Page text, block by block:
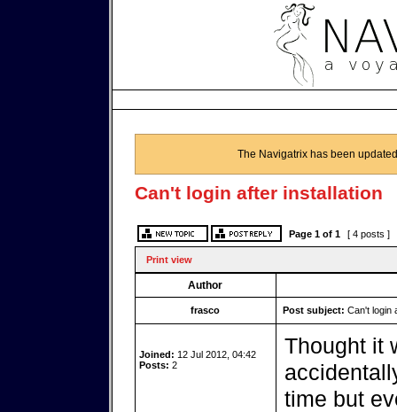
The Navigatrix has been
Can't login after installation
Page 1of 1 [ 4 posts ]
Print view
Author
frasco Post subject: Can't login
Joined: 12 Jul 2012, 04:42
Posts: 2
Thought it
time but